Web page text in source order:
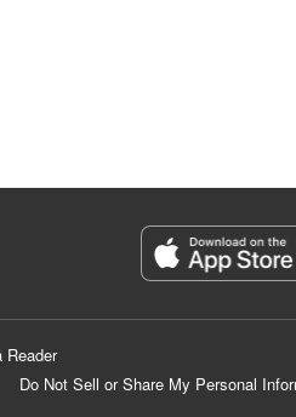
Reader
Do Not Sell or Share My Personal